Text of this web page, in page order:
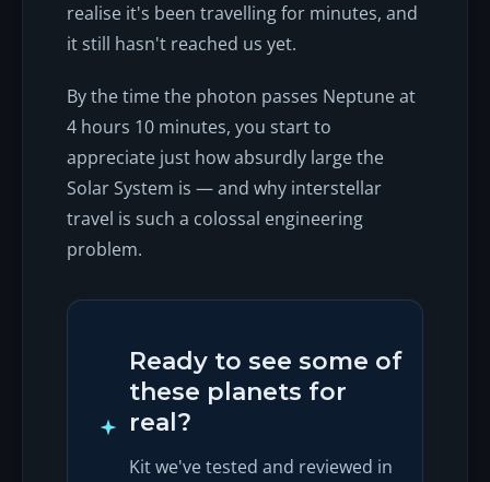
realise it's been travelling for minutes, and
it still hasn't reached us yet.
By the time the photon passes Neptune at
4 hours 10 minutes, you start to
appreciate just how absurdly large the
Solar System is — and why interstellar
travel is such a colossal engineering
problem.
Ready to see some of
these planets for
real?
Kit we've tested and reviewed in